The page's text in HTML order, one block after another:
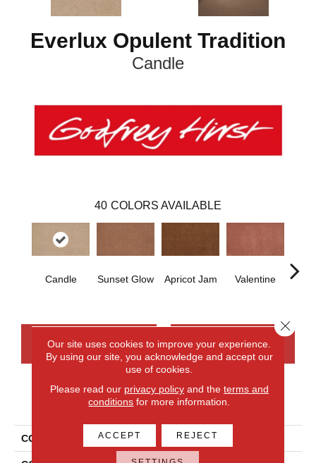
Everlux Opulent Tradition
Candle
40 COLORS AVAILABLE
Candle Sunset Glow Apricot Jam Valentine
CONTACT US FINANCING
PRODUCT ATTRIBUTES
COLLECTION Everlux Opulent Tradition
Our site uses cookies to improve your experience.
By using our site, you acknowledge and accept our
use of cookies.
Please read our privacy policyand the terms and
conditions for more information.
ACCEPT REJECT
Close